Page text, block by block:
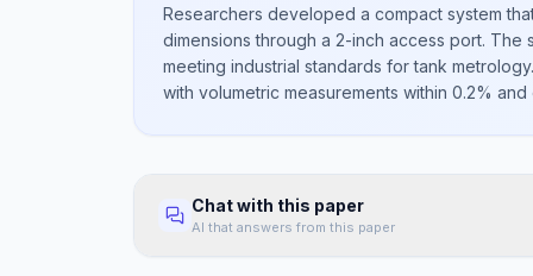
Researchers developed a compact system
dimensions through a 2-inch access port.
meeting industrial standards for tank
with volumetric measurements within 0.2%
Chat with this paper
AI that answers from this paper